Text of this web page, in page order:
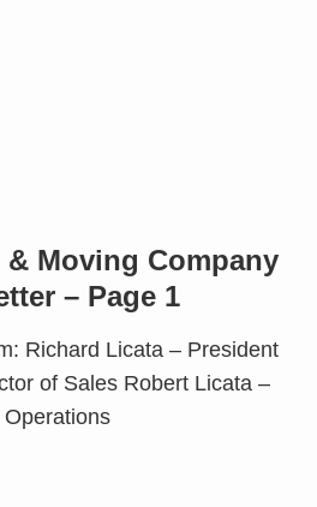
& Moving Company
– Page 1
Richard Licata – President
of Sales Robert Licata –